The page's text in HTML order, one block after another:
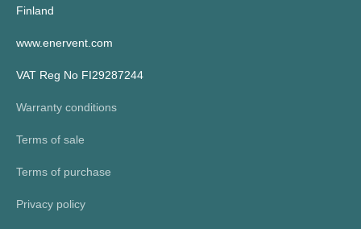
Finland
www.enervent.com
VAT Reg No FI29287244
Warranty conditions
Terms of sale
Terms of purchase
Privacy policy